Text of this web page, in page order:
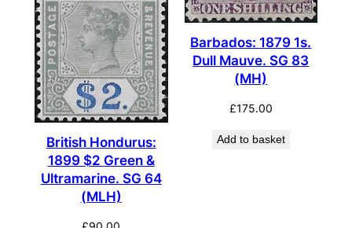
British Hondurus:
1899 $2 Green &
Ultramarine. SG 64
(MLH)
Barbados: 1879 1s.
Dull Mauve. SG 83
(MH)
£175.00
Add to basket